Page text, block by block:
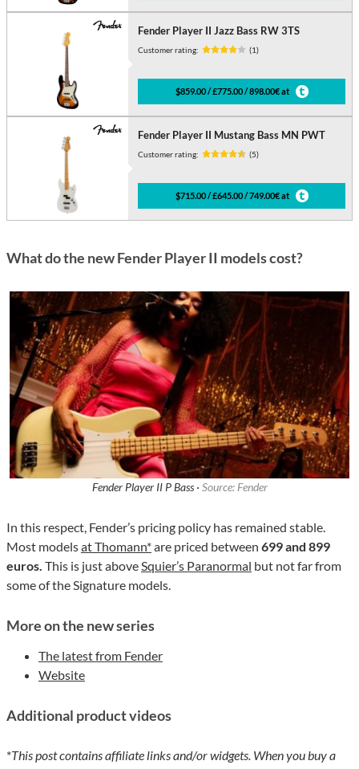
Fender Player II Jazz Bass RW 3TS
Customer rating: (1)
$859.00 / £775.00 / 898.00€ at
Fender Player II Mustang Bass MN PWT
Customer rating: (5)
$715.00 / £645.00 / 749.00€ at
What do the new Fender Player II models cost?
Fender Player II P Bass · Source: Fender
In this respect, Fender’s pricing policy has remained stable.
Most modelsat Thomann*are priced between 699 and 899
euros. This is just aboveSquier’s Paranormal but not far from
some of the Signature models.
More on the new series
The latest from Fender
Website
Additional product videos
*This post contains affiliate links and/or widgets. When you buy a